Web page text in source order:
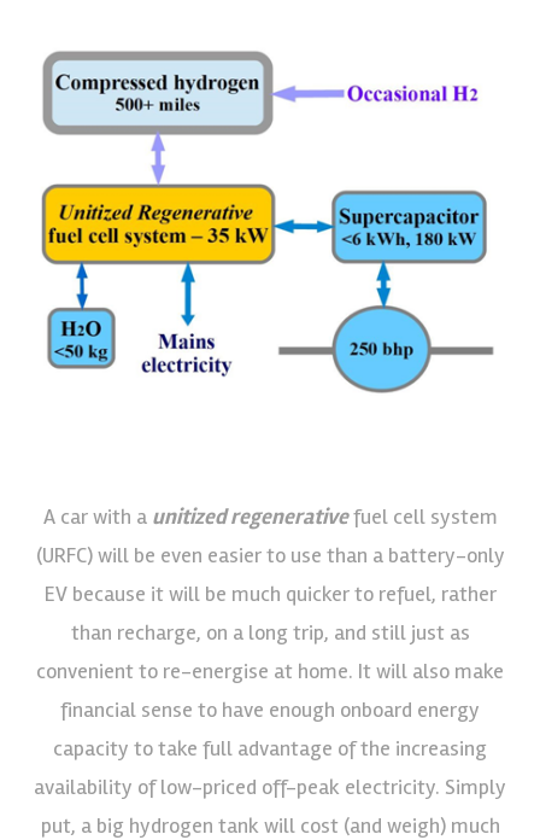
A car with a unitized regenerativefuel cell system
(URFC) will be even easier to use than a battery-only
EV because it will be much quicker to refuel, rather
than recharge, on a long trip, and still just as
convenient to re-energise at home. It will also make
financial sense to have enough onboard energy
capacity to take full advantage of the increasing
availability of low-priced off-peak electricity. Simply
put, a big hydrogen tank will cost (and weigh) much